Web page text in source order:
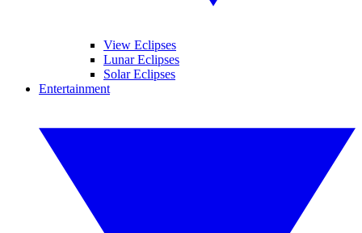
View Eclipses
Lunar Eclipses
Solar Eclipses
Entertainment